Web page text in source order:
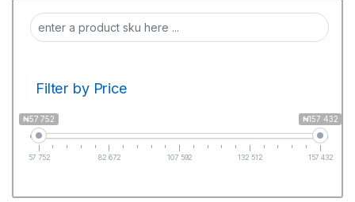
Filter by Price
₦57 752 ₦157 432
57 752 82 672 107 592 132 512 157 432